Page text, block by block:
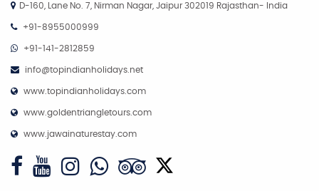
D-160, Lane No. 7, Nirman Nagar, Jaipur 302019 Rajasthan- India
+91-8955000999
+91-141-2812859
info@topindianholidays.net
www.topindianholidays.com
www.goldentriangletours.com
www.jawainaturestay.com